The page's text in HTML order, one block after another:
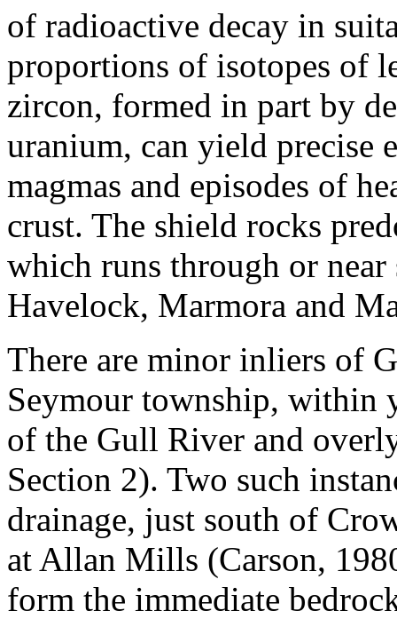
of radioactive decay in
proportions of isotopes of
zircon, formed in part by
uranium, can yield precise
magmas and episodes of
crust. The shield rocks
which runs through or
Havelock, Marmora and
There are minor inliers of
Seymour township, within
of the Gull River and
Section 2). Two such
drainage, just south of
at Allan Mills (Carson,
form the immediate